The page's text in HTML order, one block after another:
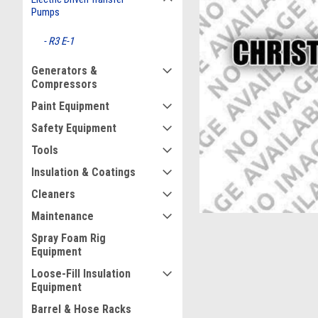
Pumps
R3 E-1
Generators &
Compressors
Paint Equipment
Safety Equipment
Tools
Insulation & Coatings
Cleaners
Maintenance
Spray Foam Rig
Equipment
Loose-Fill Insulation
Equipment
Barrel & Hose Racks